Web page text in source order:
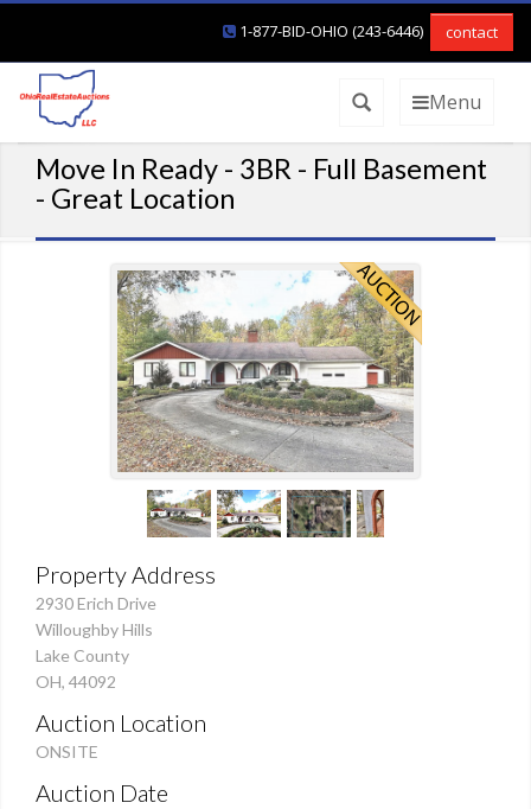
1-877-BID-OHIO (243-6446) contact
Menu
Move In Ready - 3BR - Full Basement
- Great Location
Property Address
2930 Erich Drive
Willoughby Hills
Lake County
OH, 44092
Auction Location
ONSITE
Auction Date